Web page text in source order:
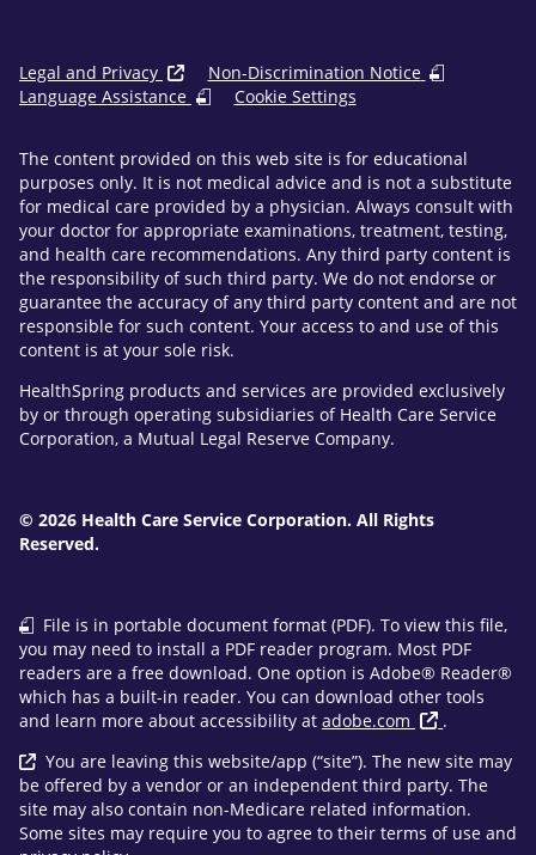
Legal and Privacy
Non-Discrimination Notice
Language Assistance
Cookie Settings
The content provided on this web site is for educational
purposes only. It is not medical advice and is not a substitute
for medical care provided by a physician. Always consult with
your doctor for appropriate examinations, treatment, testing,
and health care recommendations. Any third party content is
the responsibility of such third party. We do not endorse or
guarantee the accuracy of any third party content and are not
responsible for such content. Your access to and use of this
content is at your sole risk.
HealthSpring products and services are provided exclusively
by or through operating subsidiaries of Health Care Service
Corporation, a Mutual Legal Reserve Company.
© 2026 Health Care Service Corporation. All Rights
Reserved.
File is in portable document format (PDF). To view this file,
you may need to install a PDF reader program. Most PDF
readers are a free download. One option is Adobe® Reader®
which has a built-in reader. You can download other tools
and learn more about accessibility at adobe.com
.
You are leaving this website/app (“site”). The new site may
be offered by a vendor or an independent third party. The
site may also contain non-Medicare related information.
Some sites may require you to agree to their terms of use and